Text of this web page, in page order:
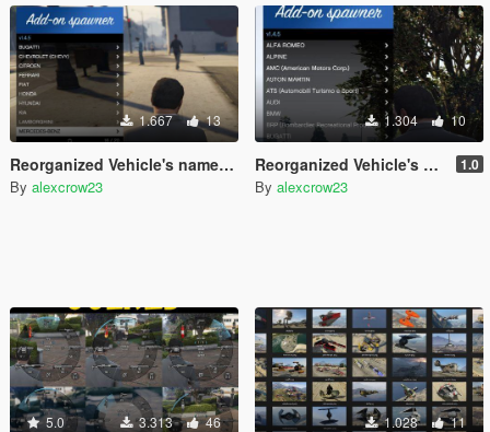
1.667 13
Reorganized Vehicle's names and makers for "Gta5KoRn Car Pack (48 cars)"
By alexcrow23
1.304 10
Reorganized Vehicle's names and makers for (Abolfazldanaee Cars Pack v1.2) [Add-On] 1.0
By alexcrow23
5.0 3.313 46 1.028 11